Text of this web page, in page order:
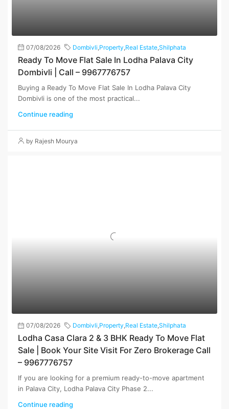
07/08/2026 Dombivli Property Real Estate Shilphata
Ready To Move Flat Sale In Lodha Palava City
Dombivli | Call – 9967776757
Buying a Ready To Move Flat Sale In Lodha Palava City
Dombivli is one of the most practical...
Continue reading
by Rajesh Mourya
07/08/2026 Dombivli,Property,Real Estate,Shilphata
Lodha Casa Clara 2 & 3 BHK Ready To Move Flat
Sale | Book Your Site Visit For Zero Brokerage Call
– 9967776757
If you are looking for a premium ready-to-move apartment
in Palava City, Lodha Palava City Phase 2...
Continue reading